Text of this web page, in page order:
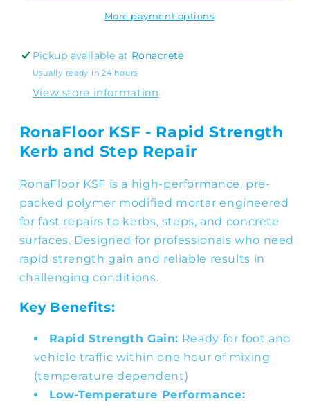
More payment options
Pickup available at Ronacrete
Usually ready in 24 hours
View store information
RonaFloor KSF - Rapid Strength
Kerb and Step Repair
RonaFloor KSF is a high-performance, pre-
packed polymer modified mortar engineered
for fast repairs to kerbs, steps, and concrete
surfaces. Designed for professionals who need
rapid strength gain and reliable results in
challenging conditions.
Key Benefits:
Rapid Strength Gain: Ready for foot and
vehicle traffic within one hour of mixing
(temperature dependent)
Low-Temperature Performance: